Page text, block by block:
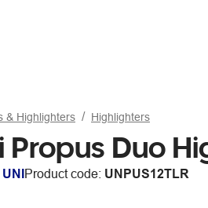
& Highlighters Highlighters
Propus Duo
UNIProduct code: UNPUS12TLR